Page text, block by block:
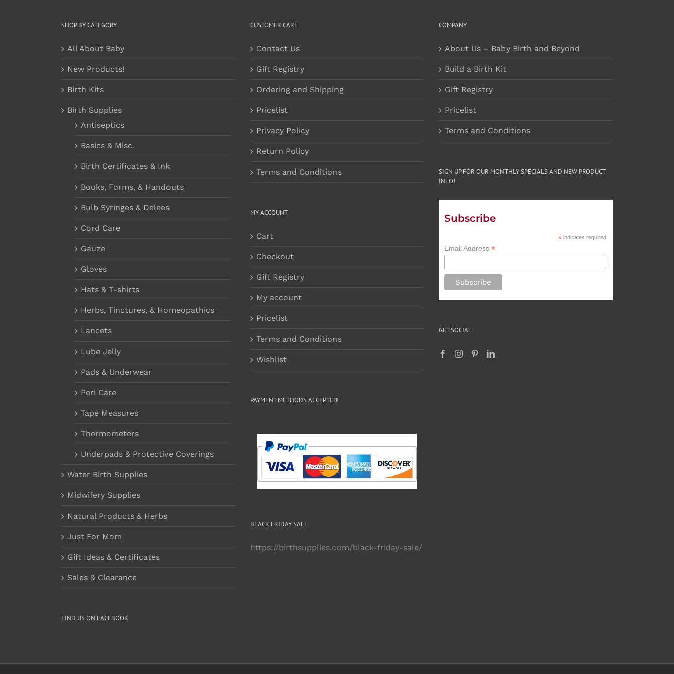
SHOP BY CATEGORY
All About Baby
New Products!
Birth Kits
Birth Supplies
Antiseptics
Basics & Misc.
Birth Certificates & Ink
Books, Forms, & Handouts
Bulb Syringes & Delees
Cord Care
Gauze
Gloves
Hats & T-shirts
Herbs, Tinctures, & Homeopathics
Lancets
Lube Jelly
Pads & Underwear
Peri Care
Tape Measures
Thermometers
Underpads & Protective Coverings
Water Birth Supplies
Midwifery Supplies
Natural Products & Herbs
Just For Mom
Gift Ideas & Certificates
Sales & Clearance
FIND US ON FACEBOOK
CUSTOMER CARE
Contact Us
Gift Registry
Ordering and Shipping
Pricelist
Privacy Policy
Return Policy
Terms and Conditions
MY ACCOUNT
Cart
Checkout
Gift Registry
My account
Pricelist
Terms and Conditions
Wishlist
PAYMENT METHODS ACCEPTED
BLACK FRIDAY SALE
https://birthsupplies.com/black-friday-sale/
COMPANY
About Us – Baby Birth and Beyond
Build a Birth Kit
Gift Registry
Pricelist
Terms and Conditions
SIGN UP FOR OUR MONTHLY SPECIALS AND NEW PRODUCT
INFO!
Subscribe
*indicates required
Email Address *
GET SOCIAL